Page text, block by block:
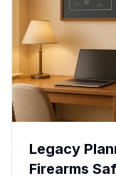
Legacy
Firearms